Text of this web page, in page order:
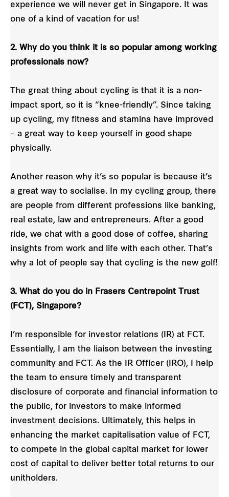
experience we will never get in Singapore. It was
one of a kind of vacation for us!
2. Why do you think it is so popular among working
professionals now?
The great thing about cycling is that it is a non-
impact sport, so it is “knee-friendly”. Since taking
up cycling, my fitness and stamina have improved
– a great way to keep yourself in good shape
physically.
Another reason why it’s so popular is because it’s
a great way to socialise. In my cycling group, there
are people from different professions like banking,
real estate, law and entrepreneurs. After a good
ride, we chat with a good dose of coffee, sharing
insights from work and life with each other. That’s
why a lot of people say that cycling is the new golf!
3. What do you do in Frasers Centrepoint Trust
(FCT), Singapore?
I’m responsible for investor relations (IR) at FCT.
Essentially, I am the liaison between the investing
community and FCT. As the IR Officer (IRO), I help
the team to ensure timely and transparent
disclosure of corporate and financial information to
the public, for investors to make informed
investment decisions. Ultimately, this helps in
enhancing the market capitalisation value of FCT,
to compete in the global capital market for lower
cost of capital to deliver better total returns to our
unitholders.